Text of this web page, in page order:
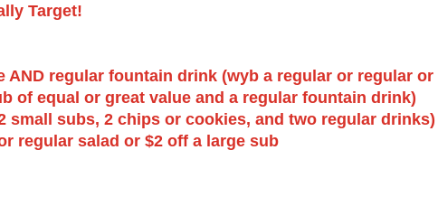
Target!
AND regular fountain drink (wyb a regular or regular
of equal or great value and a regular fountain drink)
small subs, 2 chips or cookies, and two regular drinks)
regular salad or $2 off a large sub